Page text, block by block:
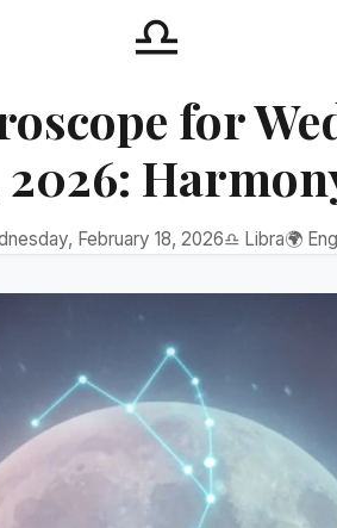
♎
for
February 18, 2026♎ Libra🌍